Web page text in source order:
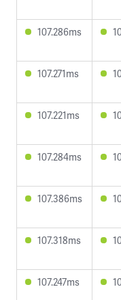
107.286ms
107.271ms
107.221ms
107.284ms
107.386ms
107.318ms
107.247ms